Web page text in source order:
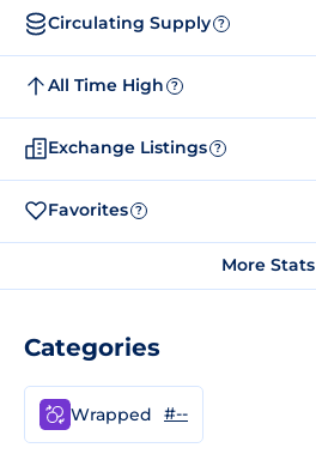
Circulating Supply ?
All Time High ?
Exchange Listings ?
Favorites ?
More Stats
Categories
Wrapped #--